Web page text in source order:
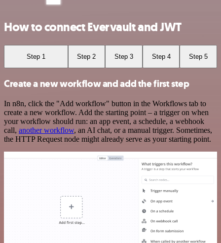
How to connect Evervault and JWT
Step 1 Step 2 Step 3 Step 4 Step 5
Create a new workflow and add the first step
In n8n, click the "Add workflow" button in the Workflows tab to
create a new workflow. Add the starting point – a trigger on when
your workflow should run: an app event, a schedule, a webhook
call, another workflow, an AI chat, or a manual trigger. Sometimes,
the HTTP Request node might already serve as your starting point.